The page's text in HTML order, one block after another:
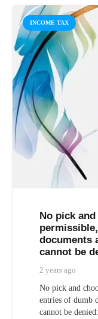
INCOME TAX
No pick
documents
cannot be
2 years ago
No pick and
entries of dumb
cannot be